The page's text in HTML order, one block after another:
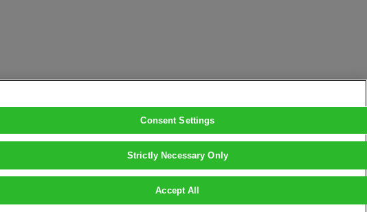
Consent Settings
Strictly Necessary Only
Accept All